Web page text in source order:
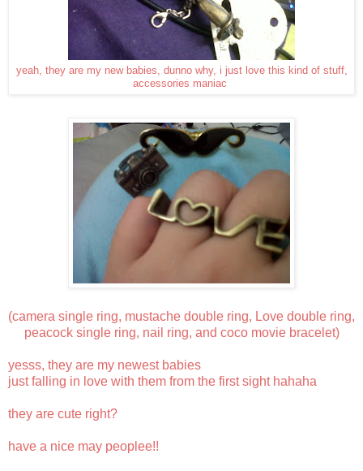
yeah, they are my new babies, dunno why, i just love this kind of stuff,
accessories maniac
(camera single ring, mustache double ring, Love double ring,
peacock single ring, nail ring, and coco movie bracelet)
yesss, they are my newest babies
just falling in love with them from the first sight hahaha
they are cute right?
have a nice may peoplee!!